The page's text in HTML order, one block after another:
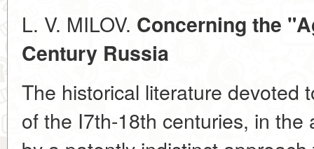
L. V. MILOV. Concerning the
Century Russia
The historical literature devoted
of the I7th-18th centuries, in the